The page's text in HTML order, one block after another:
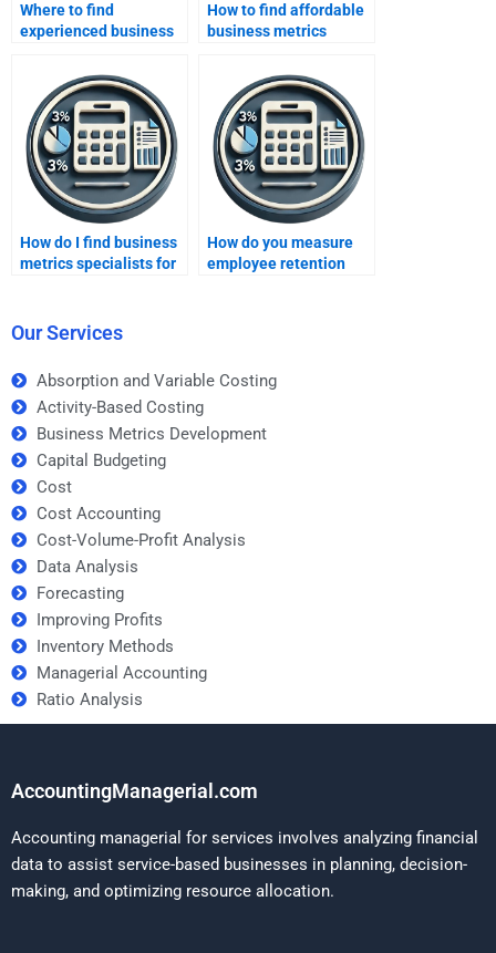
Where to find
experienced business
How to find affordable
business metrics
How do I find business
metrics specialists for
How do you measure
employee retention
Our Services
Absorption and Variable Costing
Activity-Based Costing
Business Metrics Development
Capital Budgeting
Cost
Cost Accounting
Cost-Volume-Profit Analysis
Data Analysis
Forecasting
Improving Profits
Inventory Methods
Managerial Accounting
Ratio Analysis
AccountingManagerial.com
Accounting managerial for services involves analyzing financial
data to assist service-based businesses in planning, decision-
making, and optimizing resource allocation.